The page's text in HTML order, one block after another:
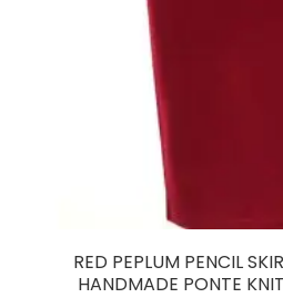
RED PEPLUM PENCIL
HANDMADE PONTE